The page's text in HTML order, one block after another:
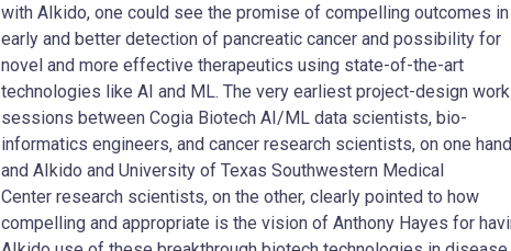
with AIkido, one could see the promise of compelling outcomes in
early and better detection of pancreatic cancer and possibility for
novel and more effective therapeutics using state-of-the-art
technologies like AI and ML. The very earliest project-design work
sessions between Cogia Biotech AI/ML data scientists, bio-
informatics engineers, and cancer research scientists, on one
and AIkido and University of Texas Southwestern Medical
Center research scientists, on the other, clearly pointed to how
compelling and appropriate is the vision of Anthony Hayes for